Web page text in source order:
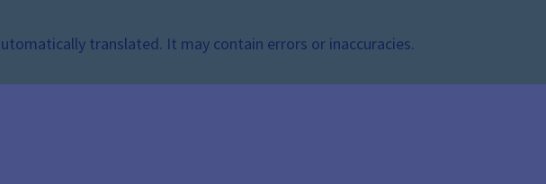
translated. It may contain errors or inaccuracies.